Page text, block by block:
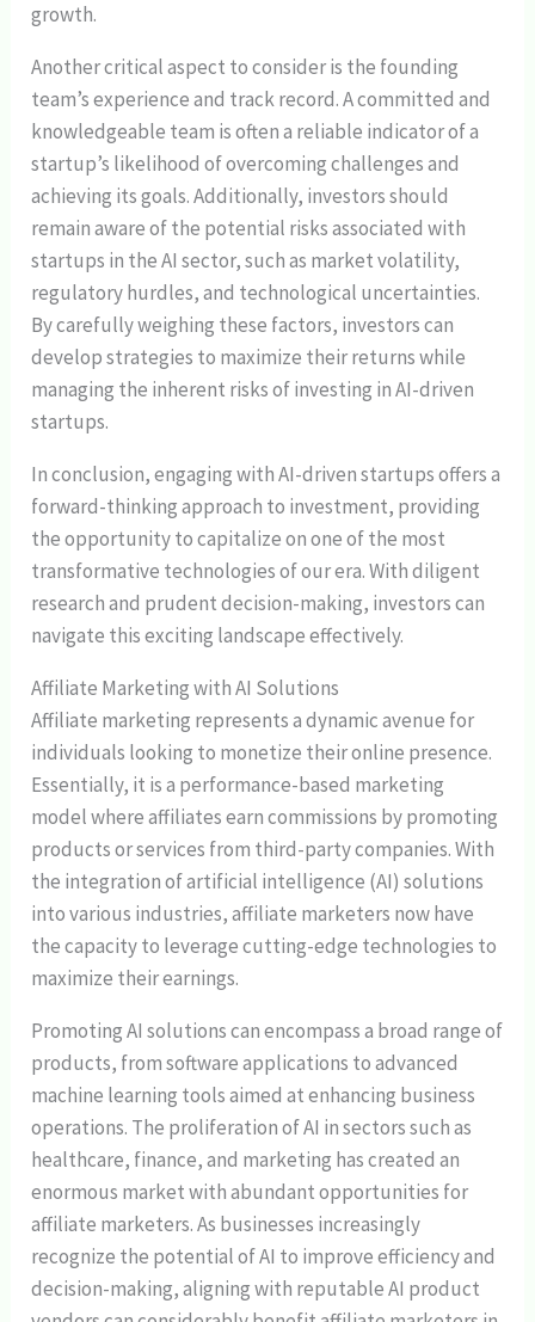
growth.
Another critical aspect to consider is the founding
team’s experience and track record. A committed and
knowledgeable team is often a reliable indicator of a
startup’s likelihood of overcoming challenges and
achieving its goals. Additionally, investors should
remain aware of the potential risks associated with
startups in the AI sector, such as market volatility,
regulatory hurdles, and technological uncertainties.
By carefully weighing these factors, investors can
develop strategies to maximize their returns while
managing the inherent risks of investing in AI-driven
startups.
In conclusion, engaging with AI-driven startups offers a
forward-thinking approach to investment, providing
the opportunity to capitalize on one of the most
transformative technologies of our era. With diligent
research and prudent decision-making, investors can
navigate this exciting landscape effectively.
Affiliate Marketing with AI Solutions
Affiliate marketing represents a dynamic avenue for
individuals looking to monetize their online presence.
Essentially, it is a performance-based marketing
model where affiliates earn commissions by promoting
products or services from third-party companies. With
the integration of artificial intelligence (AI) solutions
into various industries, affiliate marketers now have
the capacity to leverage cutting-edge technologies to
maximize their earnings.
Promoting AI solutions can encompass a broad range of
products, from software applications to advanced
machine learning tools aimed at enhancing business
operations. The proliferation of AI in sectors such as
healthcare, finance, and marketing has created an
enormous market with abundant opportunities for
affiliate marketers. As businesses increasingly
recognize the potential of AI to improve efficiency and
decision-making, aligning with reputable AI product